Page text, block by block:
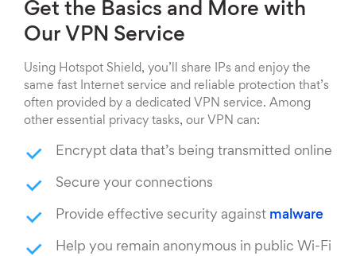
Get the Basics and More with
Our VPN Service
Using Hotspot Shield, you’ll share IPs and enjoy the
same fast Internet service and reliable protection that’s
often provided by a dedicated VPN service. Among
other essential privacy tasks, our VPN can:
Encrypt data that’s being transmitted online
Secure your connections
Provide effective security against malware
Help you remain anonymous in public Wi-Fi